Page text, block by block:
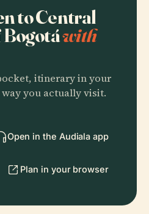
to Central
Bogotáwith
itinerary in your
you actually visit.
Open in the Audiala app
Plan in your browser